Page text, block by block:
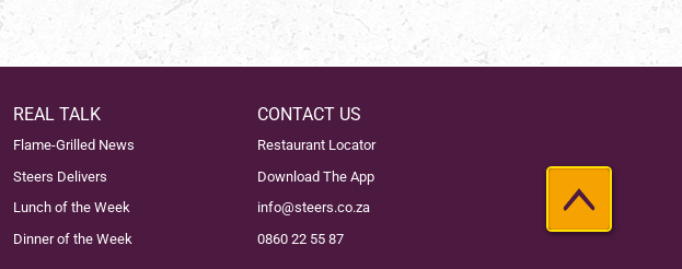
REAL TALK
Flame-Grilled News
Steers Delivers
Lunch of the Week
Dinner of the Week
CONTACT US
Restaurant Locator
Download The App
info@steers.co.za
0860 22 55 87